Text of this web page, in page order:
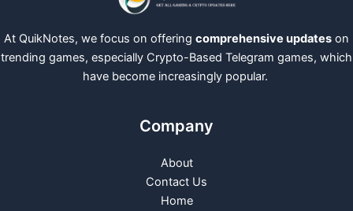
At QuikNotes, we focus on offering comprehensive updates on
trending games, especially Crypto-Based Telegram games, which
have become increasingly popular.
Company
About
Contact Us
Home